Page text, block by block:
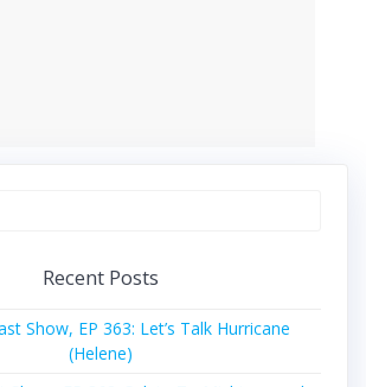
Recent Posts
Show, EP 363: Let’s Talk Hurricane
(Helene)